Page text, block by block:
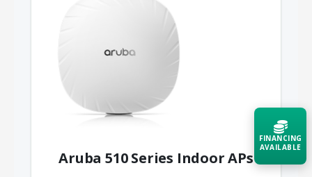
Aruba 510 Series Indoor APs
FINANCING
AVAILABLE